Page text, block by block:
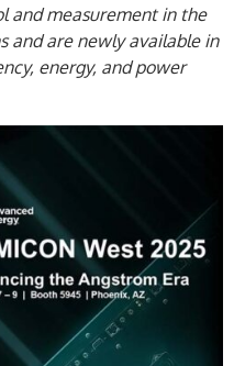
and measurement in the
and are newly available in
energy, and power